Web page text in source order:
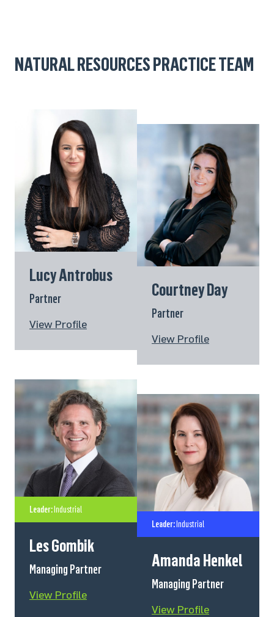
NATURAL RESOURCES PRACTICE TEAM
Lucy Antrobus
Partner
View Profile
Courtney Day
Partner
View Profile
Leader:Industrial
Les Gombik
Managing Partner
View Profile
Leader:Industrial
Amanda Henkel
Managing Partner
View Profile